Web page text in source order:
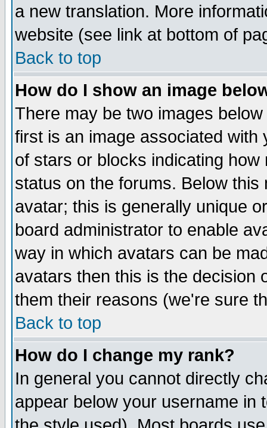
a new translation. More
website (see link at bottom of
Back to top
How do I show an image
There may be two images
first is an image associated
of stars or blocks indicating
status on the forums. Below
avatar; this is generally unique
board administrator to enable
way in which avatars can be
avatars then this is the decision
them their reasons (we're sure
Back to top
How do I change my rank?
In general you cannot directly
appear below your username in